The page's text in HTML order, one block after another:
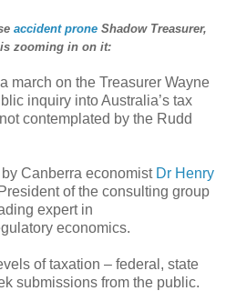
accident prone Shadow Treasurer,
zooming in on it:
march on the Treasurer Wayne
inquiry into Australia’s tax
contemplated by the Rudd
Canberra economist Dr Henry
of the consulting group
expert in
economics.
of taxation – federal, state
submissions from the public.